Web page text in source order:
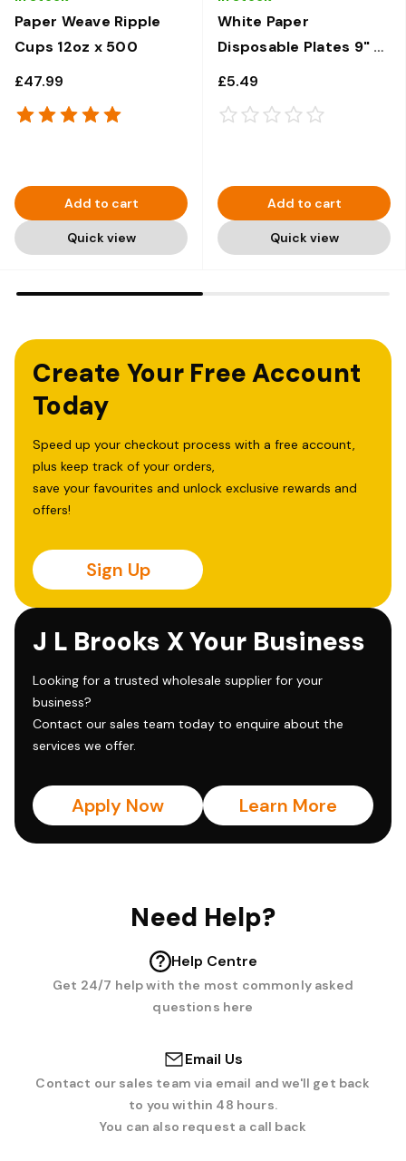
Paper Weave Ripple
Cups 12oz x 500
£47.99
Add to cart
Quick view
White Paper
Disposable Plates 9" x
100
£5.49
Add to cart
Quick view
Create Your Free Account
Today
Speed up your checkout process with a free account,
plus keep track of your orders,
save your favourites and unlock exclusive rewards and
offers!
Sign Up
J L Brooks X Your Business
Looking for a trusted wholesale supplier for your
business?
Contact our sales team today to enquire about the
services we offer.
Apply Now Learn More
Need Help?
Help Centre
Get 24/7 help with the most commonly asked
questions here
Email Us
Contact our sales team via email and we'll get back
to you within 48 hours.
You can also request a call back